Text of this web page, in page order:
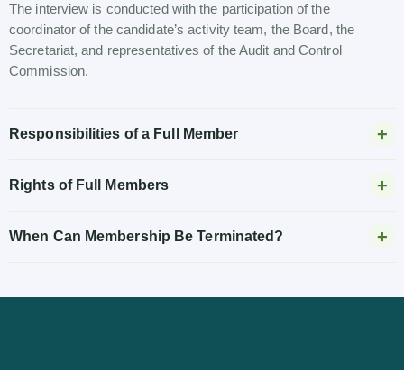
The interview is conducted with the participation of the
coordinator of the candidate’s activity team, the Board, the
Secretariat, and representatives of the Audit and Control
Commission.
Responsibilities of a Full Member
Rights of Full Members
When Can Membership Be Terminated?